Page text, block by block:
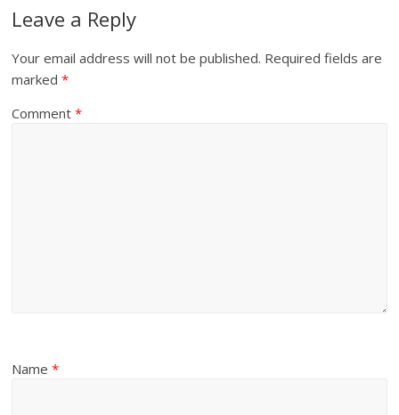
Leave a Reply
Your email address will not be published. Required fields are
marked*
Comment*
Name*